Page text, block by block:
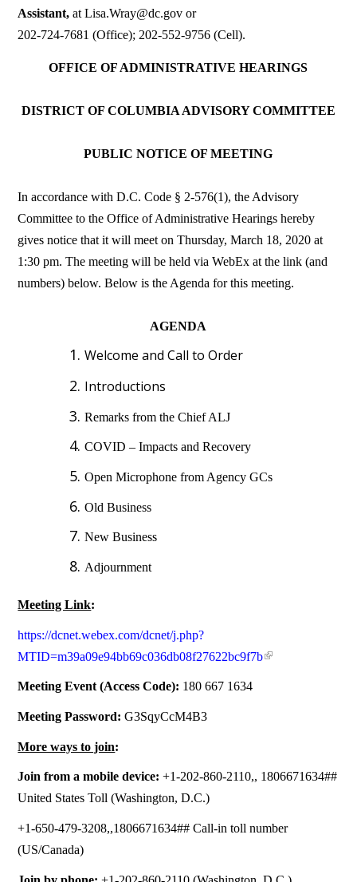
Assistant, atLisa.Wray@dc.gov or
202-724-7681 (Office); 202-552-9756 (Cell).
OFFICE OF ADMINISTRATIVE HEARINGS
DISTRICT OF COLUMBIA ADVISORY COMMITTEE
PUBLIC NOTICE OF MEETING
In accordance with D.C. Code § 2-576(1), the Advisory
Committee to the Office of Administrative Hearings hereby
gives notice that it will meet on Thursday, March 18, 2020 at
1:30 pm. The meeting will be held via WebEx at the link (and
numbers) below. Below is the Agenda for this meeting.
AGENDA
Welcome and Call to Order
Introductions
Remarks from the Chief ALJ
COVID – Impacts and Recovery
Open Microphone from Agency GCs
Old Business
New Business
Adjournment
Meeting Link:
https://dcnet.webex.com/dcnet/j.php?
MTID=m39a09e94bb69c036db08f27622bc9f7b
Meeting Event (Access Code): 180 667 1634
Meeting Password:G3SqyCcM4B3
More ways to join:
Join from a mobile device: +1-202-860-2110,, 1806671634##
United States Toll (Washington, D.C.)
+1-650-479-3208,,1806671634## Call-in toll number
(US/Canada)